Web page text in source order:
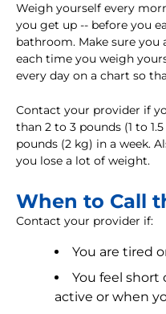
Weigh yourself every
you get up -- before you
bathroom. Make sure
each time you weigh
every day on a chart so
Contact your provider if
than 2 to 3 pounds (1 to
pounds (2 kg) in a week.
you lose a lot of weight.
When to Call
Contact your provider if:
You are tired
You feel short
active or when